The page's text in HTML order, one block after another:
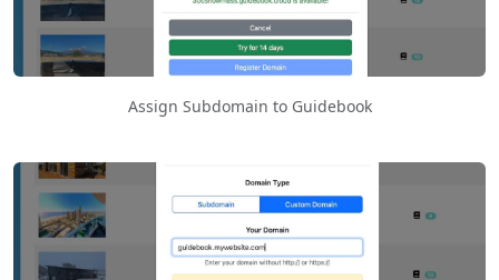
Assign Subdomain to Guidebook